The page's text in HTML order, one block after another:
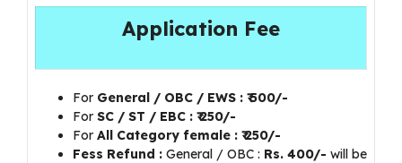
Application Fee
For General / OBC / EWS : ₹ 500/-
For SC / ST / EBC : ₹ 250/-
For All Category female : ₹ 250/-
Fess Refund : General / OBC : Rs. 400/- will be